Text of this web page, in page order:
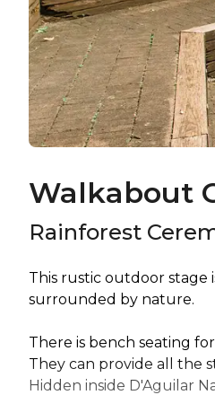
Walkabout
Rainforest
This rustic outdoor stage
surrounded by nature.
There is bench seating
They can provide all the
Hidden inside D'Aguilar